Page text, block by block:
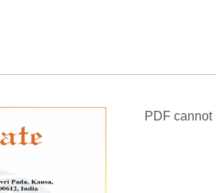
PDF cannot